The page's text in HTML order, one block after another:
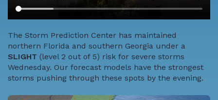
The Storm Prediction Center has maintained
northern Florida and southern Georgia under a
SLIGHT (level 2 out of 5) risk for severe storms
Wednesday. Our forecast models have the strongest
storms pushing through these spots by the evening.